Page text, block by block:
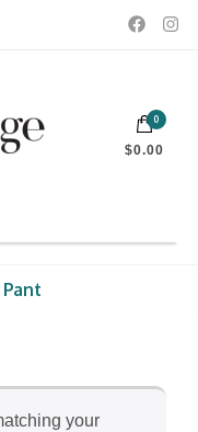
of women's and
swimwear, sporting
sharpening.
0
$0.00
your